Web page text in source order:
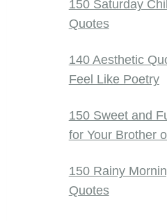
150 Saturday
Quotes
140 Aesthetic
Feel Like Poetry
150 Sweet and
for Your Brother
150 Rainy
Quotes